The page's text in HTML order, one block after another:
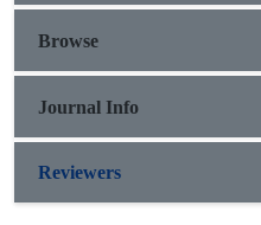
Browse
Journal Info
Reviewers